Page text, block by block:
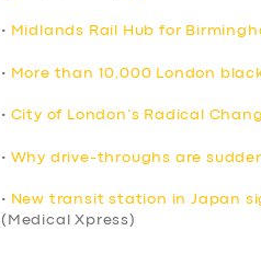
• Midlands Rail Hub for
• More than 10,000 London
• City of London’s Radical
• Why drive-throughs are
• New transit station in Japan
(Medical Xpress)